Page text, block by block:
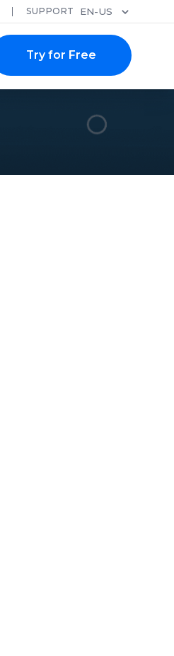
SUPPORT EN-US
Try for Free